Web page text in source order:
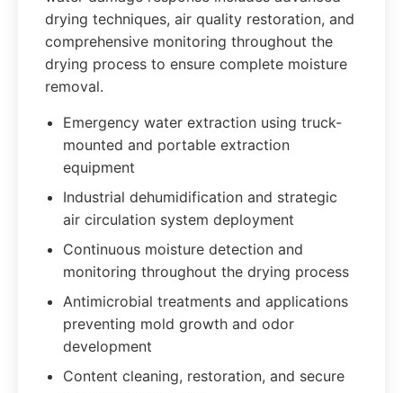
drying techniques, air quality restoration, and
comprehensive monitoring throughout the
drying process to ensure complete moisture
removal.
Emergency water extraction using truck-
mounted and portable extraction
equipment
Industrial dehumidification and strategic
air circulation system deployment
Continuous moisture detection and
monitoring throughout the drying process
Antimicrobial treatments and applications
preventing mold growth and odor
development
Content cleaning, restoration, and secure